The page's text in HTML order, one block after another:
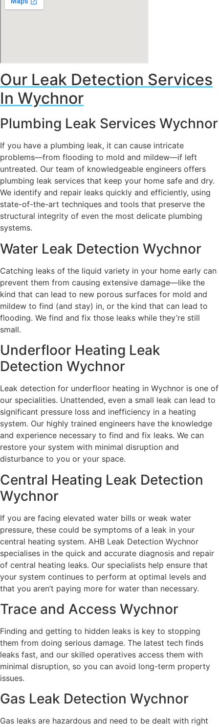
Our Leak Detection Services
In Wychnor
Plumbing Leak Services Wychnor
If you have a plumbing leak, it can cause intricate
problems—from flooding to mold and mildew—if left
untreated. Our team of knowledgeable engineers offers
plumbing leak services that keep your home safe and dry.
We identify and repair leaks quickly and efficiently, using
state-of-the-art techniques and tools that preserve the
structural integrity of even the most delicate plumbing
systems.
Water Leak Detection Wychnor
Catching leaks of the liquid variety in your home early can
prevent them from causing extensive damage—like the
kind that can lead to new porous surfaces for mold and
mildew to find (and stay) in, or the kind that can lead to
flooding. We find and fix those leaks while they’re still
small.
Underfloor Heating Leak
Detection Wychnor
Leak detection for underfloor heating in Wychnor is one of
our specialities. Unattended, even a small leak can lead to
significant pressure loss and inefficiency in a heating
system. Our highly trained engineers have the knowledge
and experience necessary to find and fix leaks. We can
restore your system with minimal disruption and
disturbance to you or your space.
Central Heating Leak Detection
Wychnor
If you are facing elevated water bills or weak water
pressure, these could be symptoms of a leak in your
central heating system. AHB Leak Detection Wychnor
specialises in the quick and accurate diagnosis and repair
of central heating leaks. Our specialists help ensure that
your system continues to perform at optimal levels and
that you aren’t paying more for water than necessary.
Trace and Access Wychnor
Finding and getting to hidden leaks is key to stopping
them from doing serious damage. The latest tech finds
leaks fast, and our skilled operatives access them with
minimal disruption, so you can avoid long-term property
issues.
Gas Leak Detection Wychnor
Gas leaks are hazardous and need to be dealt with right